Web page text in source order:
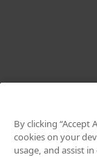
By clicking “Accept
cookies on your
usage, and assist